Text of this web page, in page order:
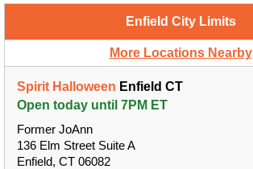
Enfield City Limits
More Locations Nearby
Spirit Halloween Enfield CT
Open today until 7PM ET
Former JoAnn
136 Elm Street Suite A
Enfield, CT 06082